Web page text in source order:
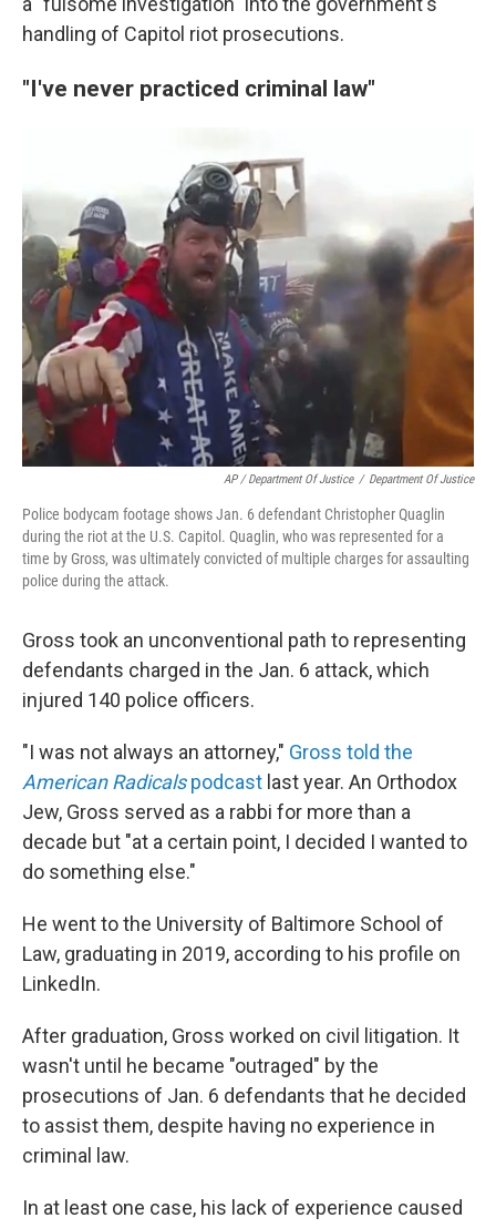
handling of Capitol riot prosecutions.
"I've never practiced criminal law"
AP / Department Of Justice / Department Of Justice
Police bodycam footage shows Jan. 6 defendant Christopher Quaglin
during the riot at the U.S. Capitol. Quaglin, who was represented for a
time by Gross, was ultimately convicted of multiple charges for assaulting
police during the attack.
Gross took an unconventional path to representing
defendants charged in the Jan. 6 attack, which
injured 140 police officers.
"I was not always an attorney," Gross told the
American Radicalspodcast last year. An Orthodox
Jew, Gross served as a rabbi for more than a
decade but "at a certain point, I decided I wanted to
do something else."
He went to the University of Baltimore School of
Law, graduating in 2019, according to his profile on
LinkedIn.
After graduation, Gross worked on civil litigation. It
wasn't until he became "outraged" by the
prosecutions of Jan. 6 defendants that he decided
to assist them, despite having no experience in
criminal law.
In at least one case, his lack of experience caused